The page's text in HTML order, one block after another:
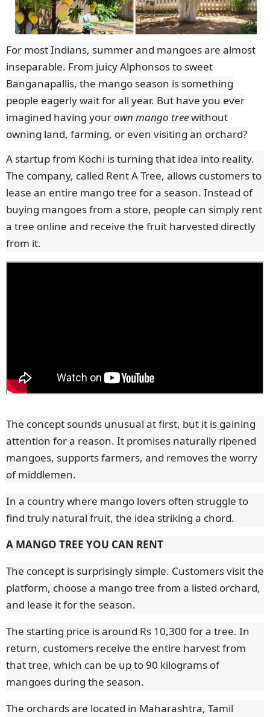
For most Indians, summer and mangoes are almost
inseparable. From juicy Alphonsos to sweet
Banganapallis, the mango season is something
people eagerly wait for all year. But have you ever
imagined having yourown mango treewithout
owning land, farming, or even visiting an orchard?
A startup from Kochi is turning that idea into reality.
The company, called Rent A Tree, allows customers to
lease an entire mango tree for a season. Instead of
buying mangoes from a store, people can simply rent
a tree online and receive the fruit harvested directly
from it.
The concept sounds unusual at first, but it is gaining
attention for a reason. It promises naturally ripened
mangoes, supports farmers, and removes the worry
of middlemen.
In a country where mango lovers often struggle to
find truly natural fruit, the idea striking a chord.
A MANGO TREE YOU CAN RENT
The concept is surprisingly simple. Customers visit the
platform, choose a mango tree from a listed orchard,
and lease it for the season.
The starting price is around Rs 10,300 for a tree. In
return, customers receive the entire harvest from
that tree, which can be up to 90 kilograms of
mangoes during the season.
The orchards are located in Maharashtra, Tamil